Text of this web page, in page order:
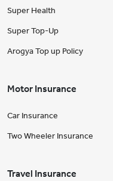
Super Health
Super Top-Up
Arogya Top up Policy
Motor Insurance
Car Insurance
Two Wheeler Insurance
Travel Insurance